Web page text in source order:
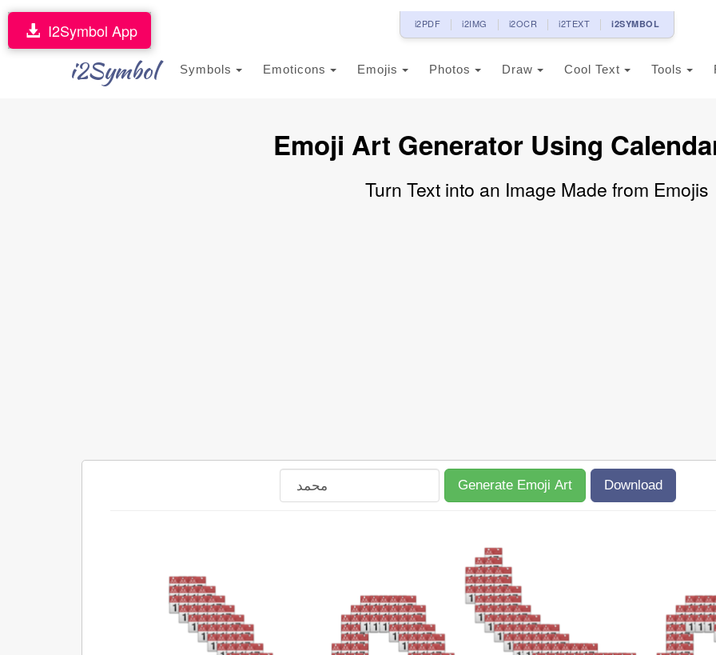
i2PDF i2IMG i2OCR i2TEXT i2SYMBOL
i2Symbol Symbols Emoticons Emojis Photos Draw Cool Text Tools
I2Symbol App
Emoji Art Generator Using
Turn Text into an Image Made from Emojis
Generate Emoji Art Download